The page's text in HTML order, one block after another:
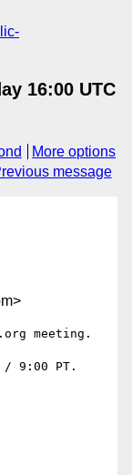
16:00 UTC
More options
message
meeting.
/ 9:00 PT.